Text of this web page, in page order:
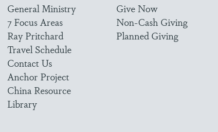
General Ministry
7 Focus Areas
Ray Pritchard
Travel Schedule
Contact Us
Anchor Project
China Resource
Library
Give Now
Non-Cash Giving
Planned Giving